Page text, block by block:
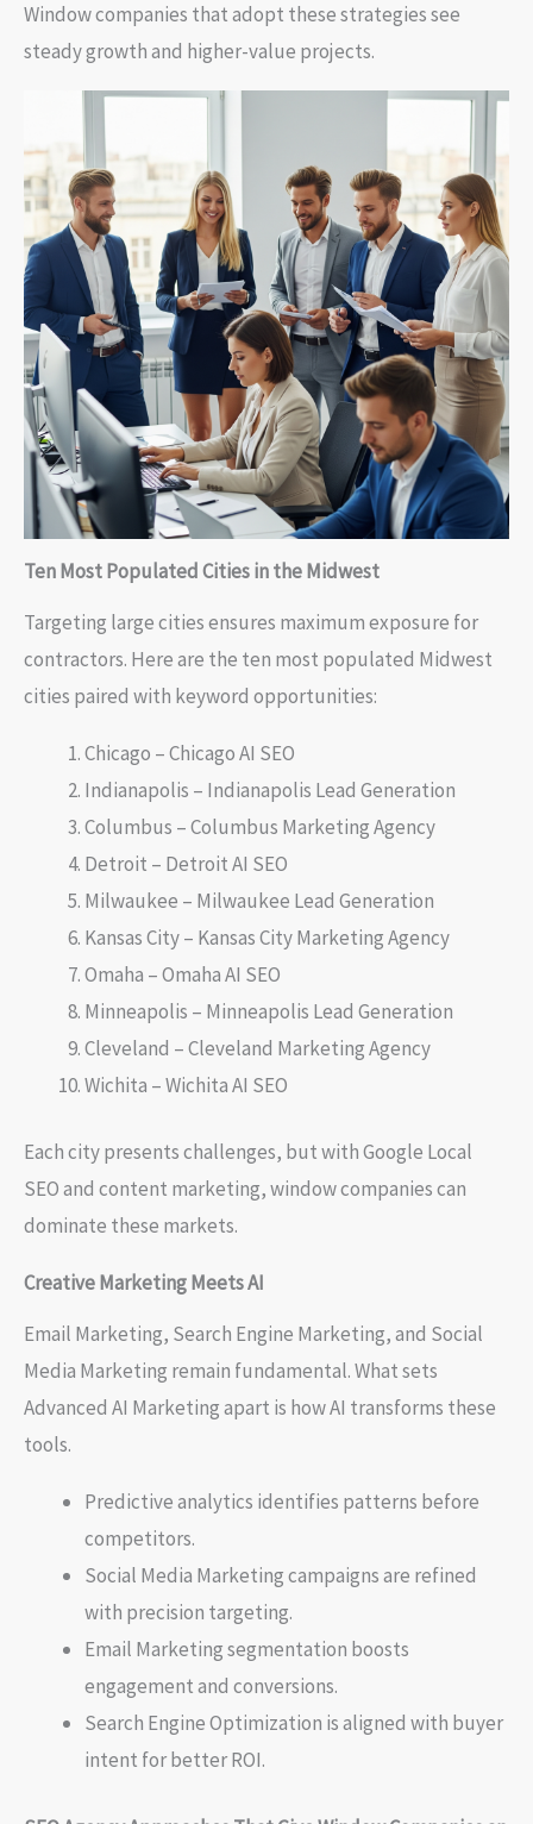
Window companies that adopt these strategies see
steady growth and higher-value projects.
Ten Most Populated Cities in the Midwest
Targeting large cities ensures maximum exposure for
contractors. Here are the ten most populated Midwest
cities paired with keyword opportunities:
Chicago – Chicago AI SEO
Indianapolis – Indianapolis Lead Generation
Columbus – Columbus Marketing Agency
Detroit – Detroit AI SEO
Milwaukee – Milwaukee Lead Generation
Kansas City – Kansas City Marketing Agency
Omaha – Omaha AI SEO
Minneapolis – Minneapolis Lead Generation
Cleveland – Cleveland Marketing Agency
Wichita – Wichita AI SEO
Each city presents challenges, but with Google Local
SEO and content marketing, window companies can
dominate these markets.
Creative Marketing Meets AI
Email Marketing, Search Engine Marketing, and Social
Media Marketing remain fundamental. What sets
Advanced AI Marketing apart is how AI transforms these
tools.
Predictive analytics identifies patterns before
competitors.
Social Media Marketing campaigns are refined
with precision targeting.
Email Marketing segmentation boosts
engagement and conversions.
Search Engine Optimization is aligned with buyer
intent for better ROI.